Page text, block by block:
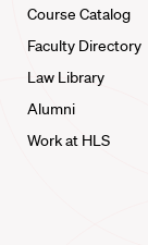
Course Catalog
Faculty Directory
Law Library
Alumni
Work at HLS